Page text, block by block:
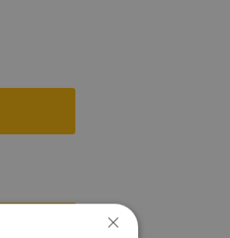
access
lawn.
the pool
walk
×